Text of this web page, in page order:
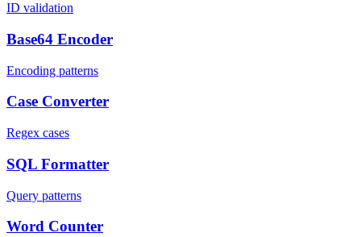
ID validation
Base64 Encoder
Encoding patterns
Case Converter
Regex cases
SQL Formatter
Query patterns
Word Counter